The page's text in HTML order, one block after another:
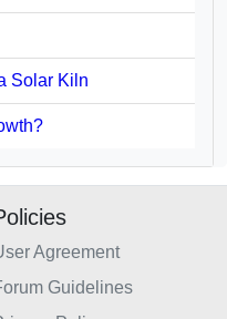
Solar Kiln
Agreement
Guidelines